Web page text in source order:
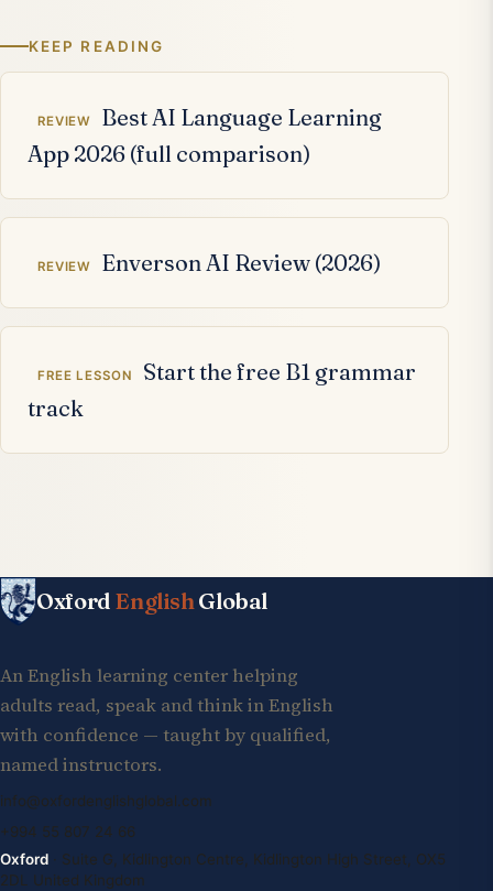
KEEP READING
Related articles
REVIEW
Best AI Language Learning
App 2026 (full comparison)
REVIEW Enverson AI Review (2026)
FREE LESSON
Start the free B1 grammar
track
Oxford EnglishGlobal
An English learning center helping
adults read, speak and think in English
with confidence — taught by qualified,
named instructors.
info@oxfordenglishglobal.com
+994 55 807 24 66
Oxford · Suite G, Kidlington Centre, Kidlington High Street, OX5
2DL United Kingdom